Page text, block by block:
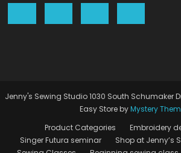
Jenny's Sewing Studio 1030 South Schumaker
Easy Store byMystery
Product Categories
Embroidery
Singer Futura seminar
Shop at Jenny’s